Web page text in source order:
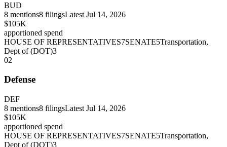
BUD
8 mentions8 filingsLatest Jul 14, 2026
$105K
apportioned spend
HOUSE OF REPRESENTATIVES7SENATE5Transportation,
Dept of (DOT)3
02
Defense
DEF
8 mentions8 filingsLatest Jul 14, 2026
$105K
apportioned spend
HOUSE OF REPRESENTATIVES7SENATE5Transportation,
Dept of (DOT)3